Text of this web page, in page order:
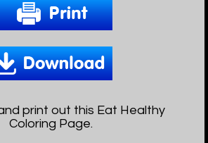
print out this Eat Healthy
Coloring Page.